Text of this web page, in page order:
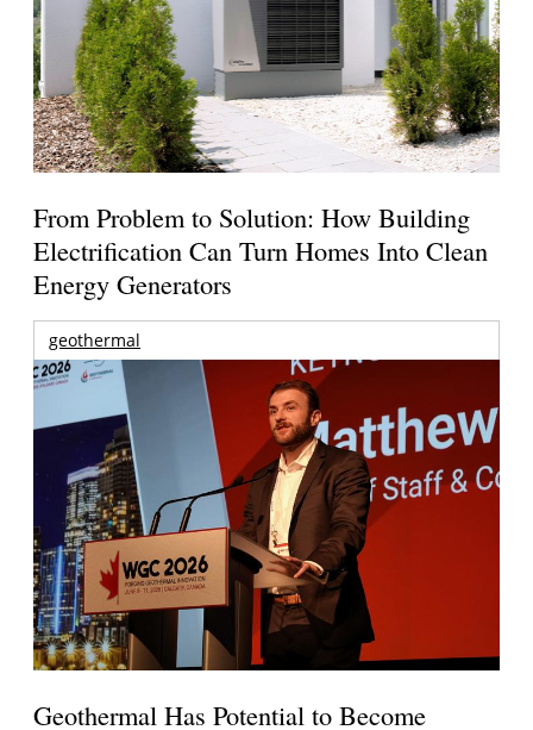
From Problem to Solution: How Building
Electrification Can Turn Homes Into Clean
Energy Generators
geothermal
Geothermal Has Potential to Become